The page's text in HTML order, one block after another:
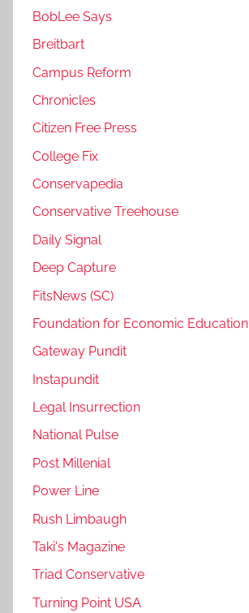
BobLee Says
Breitbart
Campus Reform
Chronicles
Citizen Free Press
College Fix
Conservapedia
Conservative Treehouse
Daily Signal
Deep Capture
FitsNews (SC)
Foundation for Economic Education
Gateway Pundit
Instapundit
Legal Insurrection
National Pulse
Post Millenial
Power Line
Rush Limbaugh
Taki's Magazine
Triad Conservative
Turning Point USA